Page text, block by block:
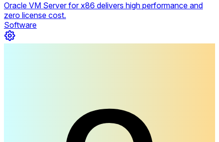
Oracle VM Server for x86 delivers high performance and
zero license cost.
Software